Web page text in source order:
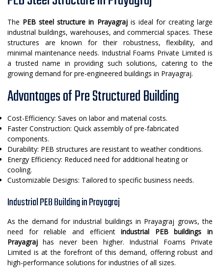
The PEB steel structure in Prayagrajis ideal for creating large
industrial buildings, warehouses, and commercial spaces. These
structures are known for their robustness, flexibility, and
minimal maintenance needs. Industrial Foams Private Limited is
a trusted name in providing such solutions, catering to the
growing demand for pre-engineered buildings in Prayagraj.
Advantages of Pre Structured Building
Cost-Efficiency: Saves on labor and material costs.
Faster Construction: Quick assembly of pre-fabricated
components.
Durability: PEB structures are resistant to weather conditions.
Energy Efficiency: Reduced need for additional heating or
cooling.
Customizable Designs: Tailored to specific business needs.
Industrial PEB Building in Prayagraj
As the demand for industrial buildings in Prayagraj grows, the
need for reliable and efficientindustrial PEB buildings in
Prayagraj has never been higher. Industrial Foams Private
Limited is at the forefront of this demand, offering robust and
high-performance solutions for industries of all sizes.